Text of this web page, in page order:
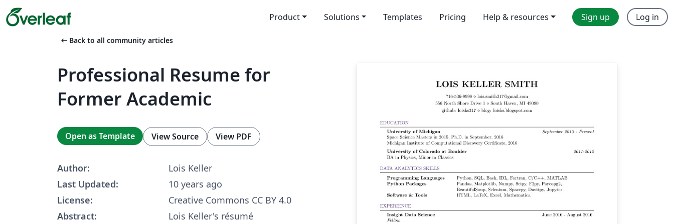
Product Solutions Templates Pricing Help & resources Sign up Log in
arrow_left_alt Back to all community articles
Professional Resume for
Former Academic
Open as Template View Source View PDF
Author:
Lois Keller
Last Updated:
10 years ago
License:
Creative Commons CC BY 4.0
Abstract:
Lois Keller's résumé